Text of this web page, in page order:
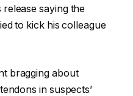
release saying the
to kick his colleague
bragging about
in suspects’